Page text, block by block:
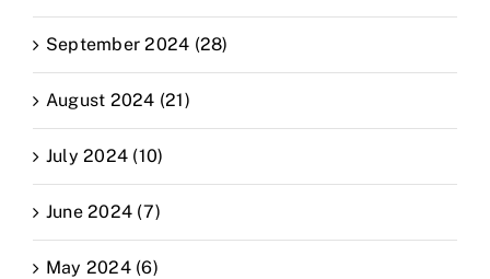
September 2024 (28)
August 2024 (21)
July 2024 (10)
June 2024 (7)
May 2024 (6)